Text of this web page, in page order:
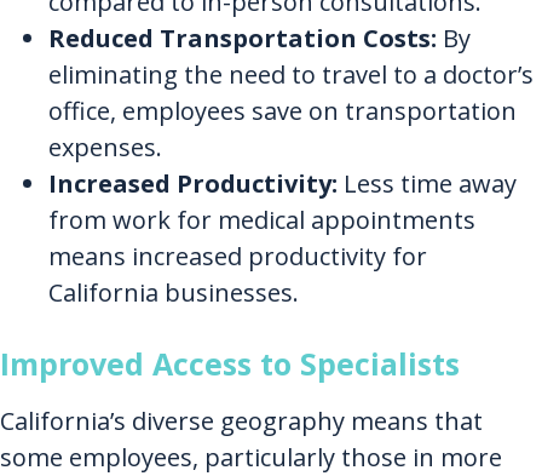
Reduced Transportation Costs: By
eliminating the need to travel to a doctor’s
office, employees save on transportation
expenses.
Increased Productivity: Less time away
from work for medical appointments
means increased productivity for
California businesses.
Improved Access to Specialists
California’s diverse geography means that
some employees, particularly those in more